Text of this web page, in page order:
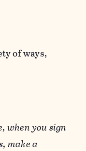
of ways,
when you sign
make a